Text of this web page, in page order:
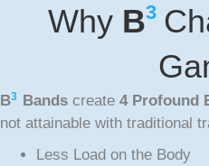
Why B3
B3 Bands create 4 Profound
not attainable with traditional
Less Load on the Body